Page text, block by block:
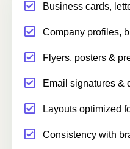
Business cards,
Company profiles,
Flyers, posters &
Email signatures &
Layouts optimized
Consistency with